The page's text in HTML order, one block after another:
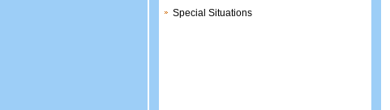
Special Situations